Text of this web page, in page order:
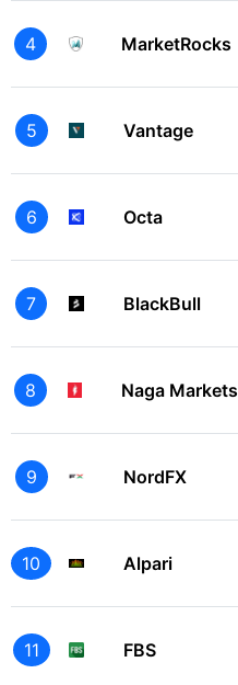
4 MarketRocks
5 Vantage
6 Octa
7 BlackBull
8 Naga Markets
9 NordFX
10 Alpari
11 FBS